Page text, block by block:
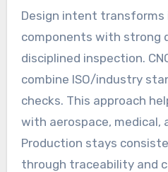
Design intent transforms
components with strong
disciplined inspection.
combine ISO/industry
checks. This approach
with aerospace, medical,
Production stays
through traceability and